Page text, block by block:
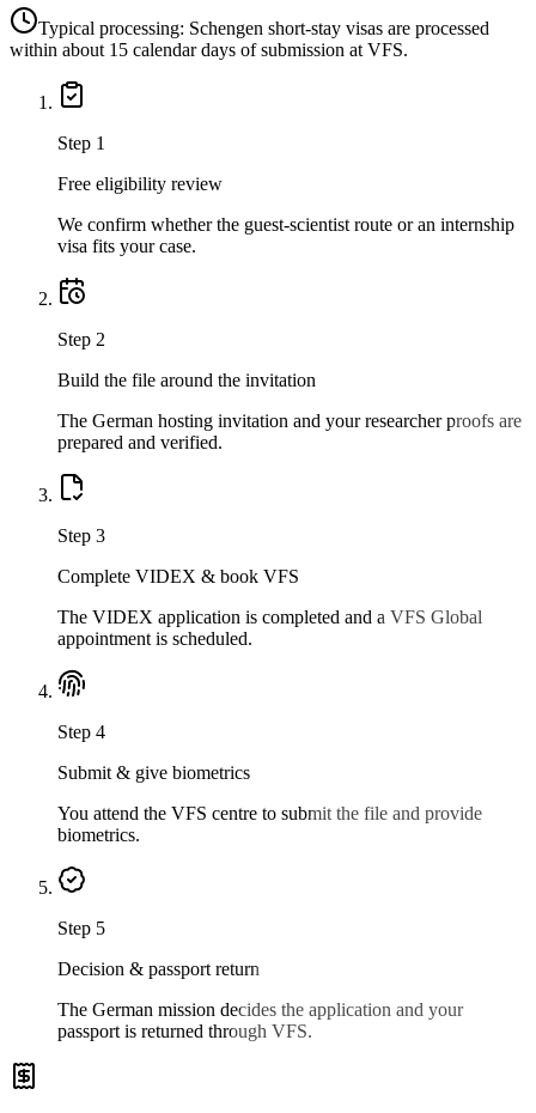
Typical processing: Schengen short-stay visas are processed
within about 15 calendar days of submission at VFS.
Step 1
Free eligibility review
We confirm whether the guest-scientist route or an internship
visa fits your case.
Step 2
Build the file around the invitation
The German hosting invitation and your researcher proofs are
prepared and verified.
Step 3
Complete VIDEX & book VFS
The VIDEX application is completed and a VFS Global
appointment is scheduled.
Step 4
Submit & give biometrics
You attend the VFS centre to submit the file and provide
biometrics.
Step 5
Decision & passport return
The German mission decides the application and your
passport is returned through VFS.